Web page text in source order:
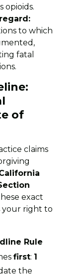
opioids.
to which
fatal
of
claims
exact
your right to
Rule
first: 1
the